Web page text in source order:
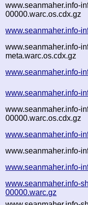
www.seanmaher.info-
00000.warc.os.cdx.gz
www.seanmaher.info-
www.seanmaher.info-
meta.warc.os.cdx.gz
www.seanmaher.info-
www.seanmaher.info-
www.seanmaher.info-
00000.warc.os.cdx.gz
www.seanmaher.info-
www.seanmaher.info-
www.seanmaher.info-
www.seanmaher.info-
00000.warc.gz